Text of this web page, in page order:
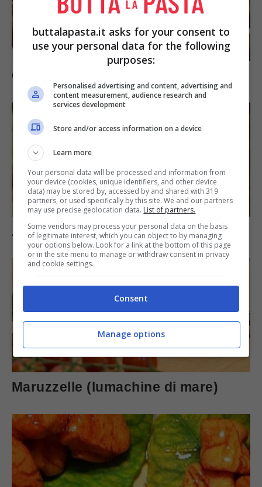
Cioccolatini a spicchio
Arance aromatiche
Maruzzelle (lumachine di mare)
buttalapasta.it asks for your consent to
use your personal data for the following
purposes:
Personalised advertising and content, advertising and
content measurement, audience research and
services development
Store and/or access information on a device
Learn more
Your personal data will be processed and information from
your device (cookies, unique identifiers, and other device
data) may be stored by, accessed by and shared with 319
partners, or used specifically by this site. We and our partners
may use precise geolocation data. List of partners.
Some vendors may process your personal data on the basis
of legitimate interest, which you can object to by managing
your options below. Look for a link at the bottom of this page
or in the site menu to manage or withdraw consent in privacy
and cookie settings.
Consent
Manage options